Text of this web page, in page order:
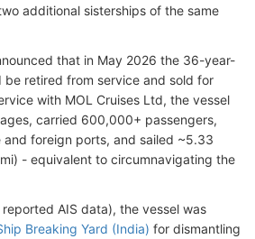
additional sisterships of the same
that in May 2026 the 36-year-
be retired from service and sold for
with MOL Cruises Ltd, the vessel
carried 600,000+ passengers,
foreign ports, and sailed ~5.33
- equivalent to circumnavigating the
AIS data), the vessel was
Breaking Yard (India) for dismantling